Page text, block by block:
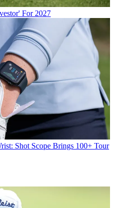
For 2027
Shot Scope Brings 100+ Tour